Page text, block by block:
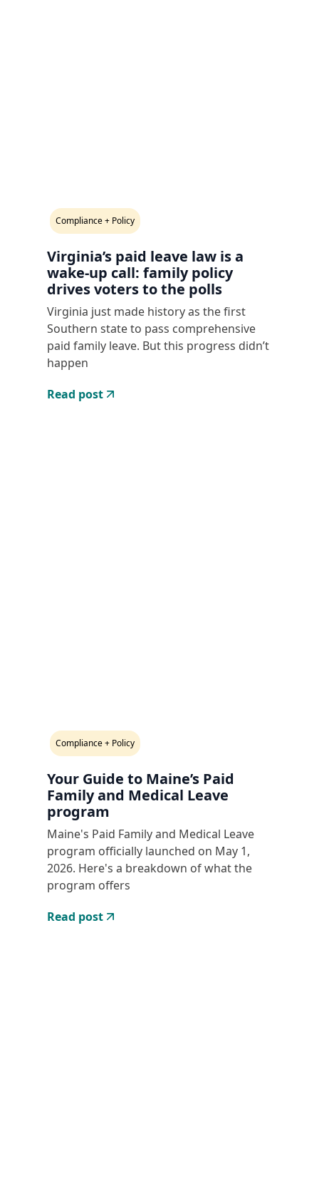
Compliance + Policy
Virginia’s paid leave law is a
wake-up call: family policy
drives voters to the polls
Virginia just made history as the first
Southern state to pass comprehensive
paid family leave. But this progress didn’t
happen
Read post
Compliance + Policy
Your Guide to Maine’s Paid
Family and Medical Leave
program
Maine's Paid Family and Medical Leave
program officially launched on May 1,
2026. Here's a breakdown of what the
program offers
Read post